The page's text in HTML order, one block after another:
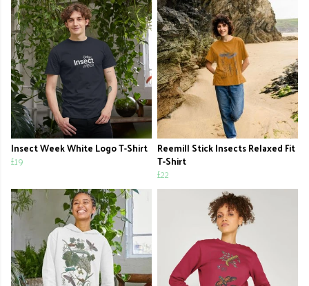
Insect Week White Logo T-Shirt
£19
Reemill Stick Insects Relaxed Fit
T-Shirt
£22